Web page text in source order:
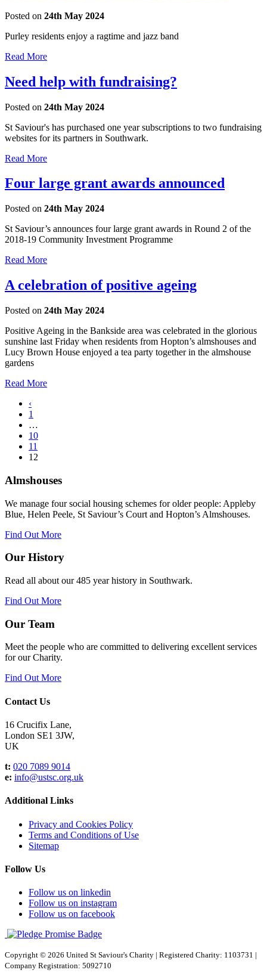
Posted on 24th May 2024
Purley residents enjoy a ragtime and jazz band
Read More
Need help with fundraising?
Posted on 24th May 2024
St Saviour's has purchased one year subscriptions to two fundraising
websites for its partners in Southwark.
Read More
Four large grant awards announced
Posted on 24th May 2024
St Saviour’s announces four large grant awards in Round 2 of the
2018-19 Community Investment Programme
Read More
A celebration of positive ageing
Posted on 24th May 2024
Positive Ageing in the Bankside area was celebrated in the glorious
sunshine last Friday when residents from Hopton’s almshouses and
Lucy Brown House enjoyed a tea party together in the almshouse
gardens
Read More
‹
1
…
10
11
12
Almshouses
We manage four social housing schemes for older people: Appleby
Blue, Helen Peele, St Saviour’s Court and Hopton’s Almshouses.
Find Out More
Our History
Read all about our 485 year history in Southwark.
Find Out More
Our Team
Meet the people who are committed to delivering excellent services
for our Charity.
Find Out More
Contact Us
16 Crucifix Lane,
London SE1 3JW,
UK
t: 020 7089 9014
e: info@ustsc.org.uk
Additional Links
Privacy and Cookies Policy
Terms and Conditions of Use
Sitemap
Follow Us
Follow us on linkedin
Follow us on instagram
Follow us on facebook
Copyright © 2026 United St Saviour's Charity | Registered Charity: 1103731 |
Company Registration: 5092710